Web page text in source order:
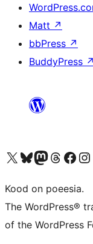
Matt ↗
bbPress ↗
BuddyPress ↗
Visit our X (formerly Twitter) account
Visit our Bluesky account
Visit our Mastodon account
Visit our Threads
Visit our Facebook
Visit
Kood on poeesia.
The WordPress®
of the WordPress